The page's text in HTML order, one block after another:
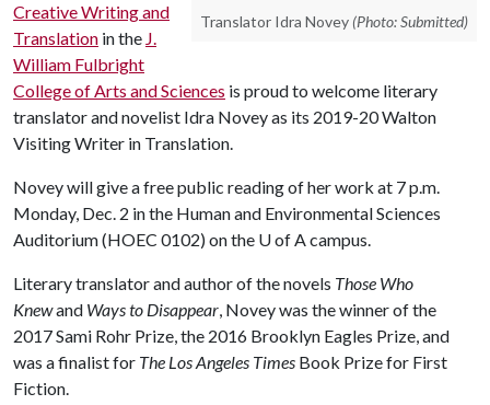
Translator Idra Novey (Photo: Submitted)
Creative Writing and
Translation in the J.
William Fulbright
College of Arts and Sciences is proud to welcome literary
translator and novelist Idra Novey as its 2019-20 Walton
Visiting Writer in Translation.
Novey will give a free public reading of her work at 7 p.m.
Monday, Dec. 2 in the Human and Environmental Sciences
Auditorium (HOEC 0102) on the U of Acampus.
Literary translator and author of the novels Those Who
Knewand Ways to Dis­ap­pear, Novey was the winner of the
2017 Sami Rohr Prize, the 2016 Brooklyn Eagles Prize, and
was a finalist for The Los Angeles Times Book Prize for First
Fiction.